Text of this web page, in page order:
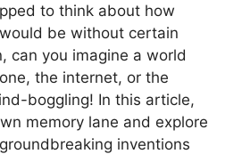
to think about how
be without certain
can you imagine a world
the internet, or the
boggling! In this article,
memory lane and explore
inventions